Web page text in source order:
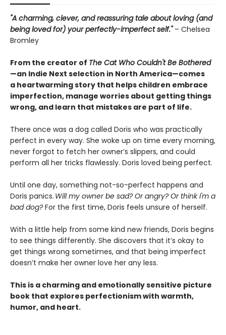
"A charming, clever, and reassuring tale about loving (and
being loved for) your perfectly-imperfect self."– Chelsea
Bromley
From the creator of The Cat Who Couldn't Be Bothered
—an Indie Next selection in North America—comes
a heartwarming story that helps children embrace
imperfection, manage worries about getting things
wrong, and learn that mistakes are part of life.
There once was a dog called Doris who was practically
perfect in every way. She woke up on time every morning,
never forgot to fetch her owner’s slippers, and could
perform all her tricks flawlessly. Doris loved being perfect.
Until one day, something not-so-perfect happens and
Doris panics. Will my owner be sad? Or angry? Or think I'm a
bad dog?For the first time, Doris feels unsure of herself.
With a little help from some kind new friends, Doris begins
to see things differently. She discovers that it’s okay to
get things wrong sometimes, and that being imperfect
doesn’t make her owner love her any less.
This is a charming and emotionally sensitive picture
book that explores perfectionism with warmth,
humor, and heart.